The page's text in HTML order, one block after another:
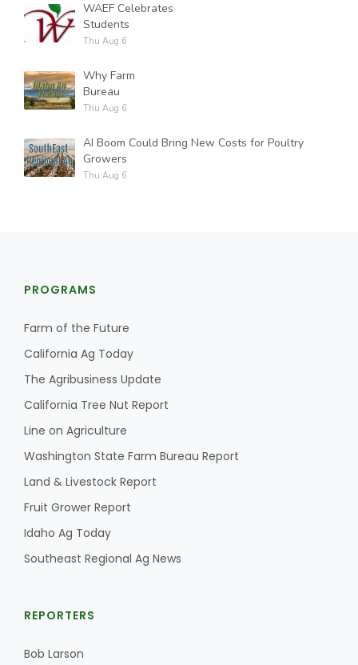
WAEF Celebrates
Students
Thu Aug 6
Why Farm
Bureau
Thu Aug 6
AI Boom Could Bring New Costs for Poultry
Growers
Thu Aug 6
PROGRAMS
Farm of the Future
California Ag Today
The Agribusiness Update
California Tree Nut Report
Line on Agriculture
Washington State Farm Bureau Report
Land & Livestock Report
Fruit Grower Report
Idaho Ag Today
Southeast Regional Ag News
REPORTERS
Bob Larson